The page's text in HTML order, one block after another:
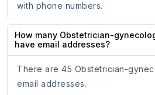
with phone numbers.
How many Obstetrician-
have email addresses?
There are 45 Obstetrician-
email addresses.